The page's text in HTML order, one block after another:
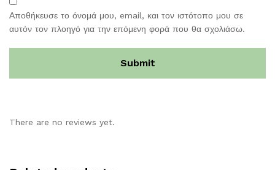
Αποθήκευσε το όνομά μου, email, και τον ιστότοπο μου σε
αυτόν τον πλοηγό για την επόμενη φορά που θα σχολιάσω.
There are no reviews yet.